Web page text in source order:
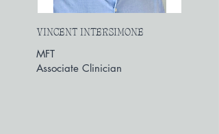
VINCENT INTERSIMONE
MFT
Associate Clinician